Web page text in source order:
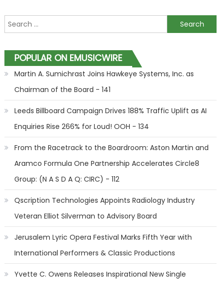
Search for:
POPULAR ON EMUSICWIRE
Martin A. Sumichrast Joins Hawkeye Systems, Inc. as
Chairman of the Board - 141
Leeds Billboard Campaign Drives 188% Traffic Uplift as AI
Enquiries Rise 266% for Loud! OOH - 134
From the Racetrack to the Boardroom: Aston Martin and
Aramco Formula One Partnership Accelerates Circle8
Group: (N A S D A Q: CIRC) - 112
Qscription Technologies Appoints Radiology Industry
Veteran Elliot Silverman to Advisory Board
Jerusalem Lyric Opera Festival Marks Fifth Year with
International Performers & Classic Productions
Yvette C. Owens Releases Inspirational New Single